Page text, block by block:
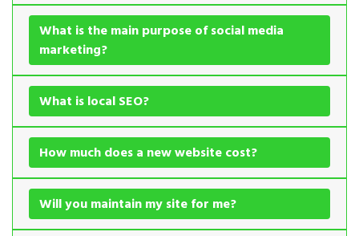
What is the main purpose of social media
marketing?
What is local SEO?
How much does a new website cost?
Will you maintain my site for me?